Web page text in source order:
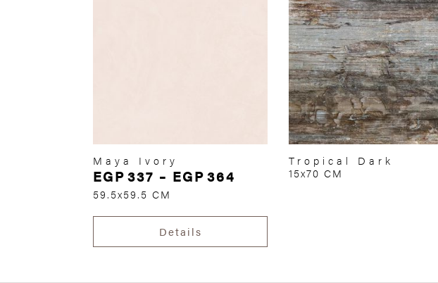
Maya Ivory
EGP337 – EGP364
59.5x59.5 CM
Details
Tropical Dark
15x70 CM